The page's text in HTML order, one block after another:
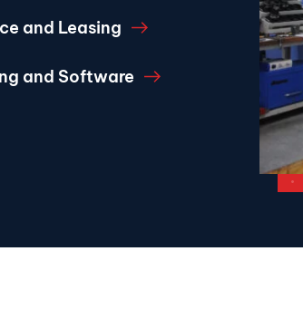
and Leasing
and Software